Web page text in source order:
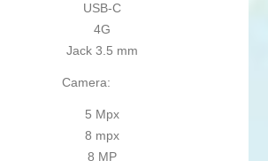
USB-C
4G
Jack 3.5 mm
Camera:
5 Mpx
8 mpx
8 MP